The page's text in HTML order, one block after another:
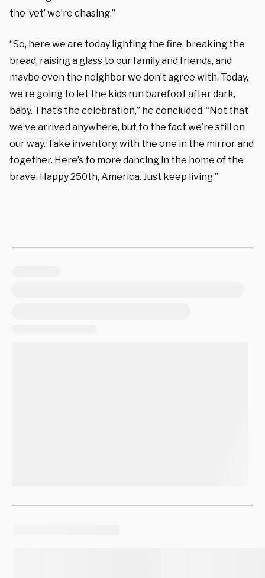
the ‘yet’ we’re chasing.”
“So, here we are today lighting the fire, breaking the
bread, raising a glass to our family and friends, and
maybe even the neighbor we don’t agree with. Today,
we’re going to let the kids run barefoot after dark,
baby. That’s the celebration,” he concluded. “Not that
we’ve arrived anywhere, but to the fact we’re still on
our way. Take inventory, with the one in the mirror and
together. Here’s to more dancing in the home of the
brave. Happy 250th, America. Just keep living.”